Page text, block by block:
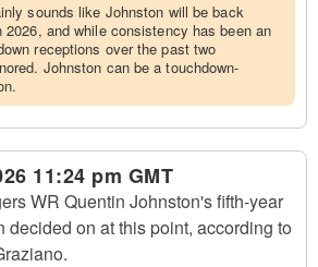
sounds like Johnston will be back
2026, and while consistency has been an
receptions over the past two
Johnston can be a touchdown-
11:24 pm GMT
WR Quentin Johnston's fifth-year
decided on at this point, according to